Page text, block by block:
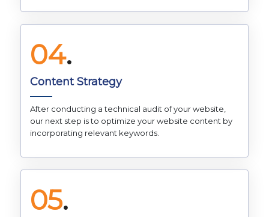
04.
Content Strategy
After conducting a technical audit of your website,
our next step is to optimize your website content by
incorporating relevant keywords.
05.